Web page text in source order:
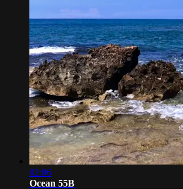
02:06
Ocean 55B